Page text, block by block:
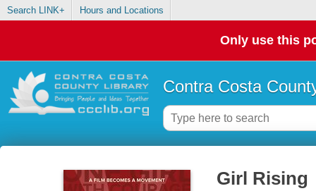
Search LINK+ Hours and Locations
Only use this
Contra Costa
Girl Rising